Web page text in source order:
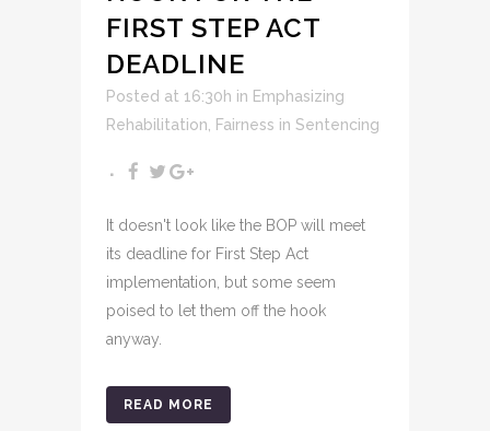
FIRST STEP ACT
DEADLINE
Posted at 16:30h in Emphasizing
Rehabilitation
Fairness in Sentencing
It doesn't look like the BOP will meet
its deadline for First Step Act
implementation, but some seem
poised to let them off the hook
anyway.
READ MORE